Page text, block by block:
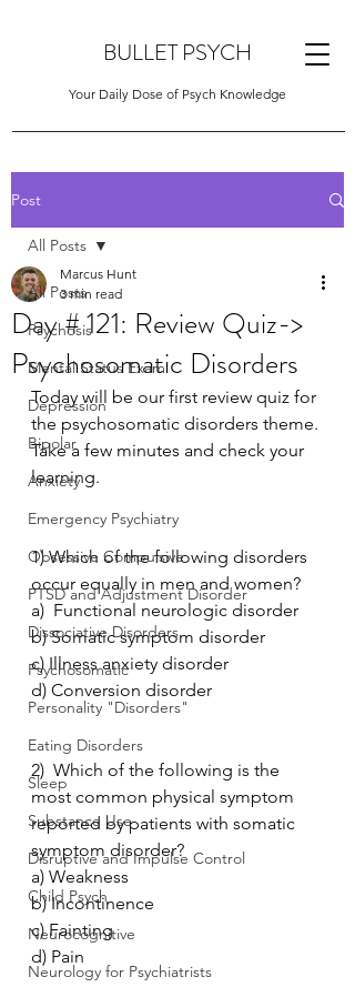
BULLET PSYCH
Your Daily Dose of Psych Knowledge
Post
All Posts
Psychosis
Mental Status Exam
Depression
Bipolar
Anxiety
Emergency Psychiatry
Obsessive Compulsive
PTSD and Adjustment Disorder
Dissociative Disorders
Psychosomatic
Personality "Disorders"
Eating Disorders
Sleep
Substance Use
Disruptive and Impulse Control
Child Psych
Neurocognitive
Neurology for Psychiatrists
All Posts
Day # 121: Review Quiz->
Psychosomatic Disorders
Marcus Hunt
3 min read
Today will be our first review quiz for
the psychosomatic disorders theme.
Take a few minutes and check your
learning.
1) Which of the following disorders
occur equally in men and women?
a)  Functional neurologic disorder
b) Somatic symptom disorder
c) Illness anxiety disorder
d) Conversion disorder
2)  Which of the following is the
most common physical symptom
reported by patients with somatic
symptom disorder?
a) Weakness
b) Incontinence
c) Fainting
d) Pain